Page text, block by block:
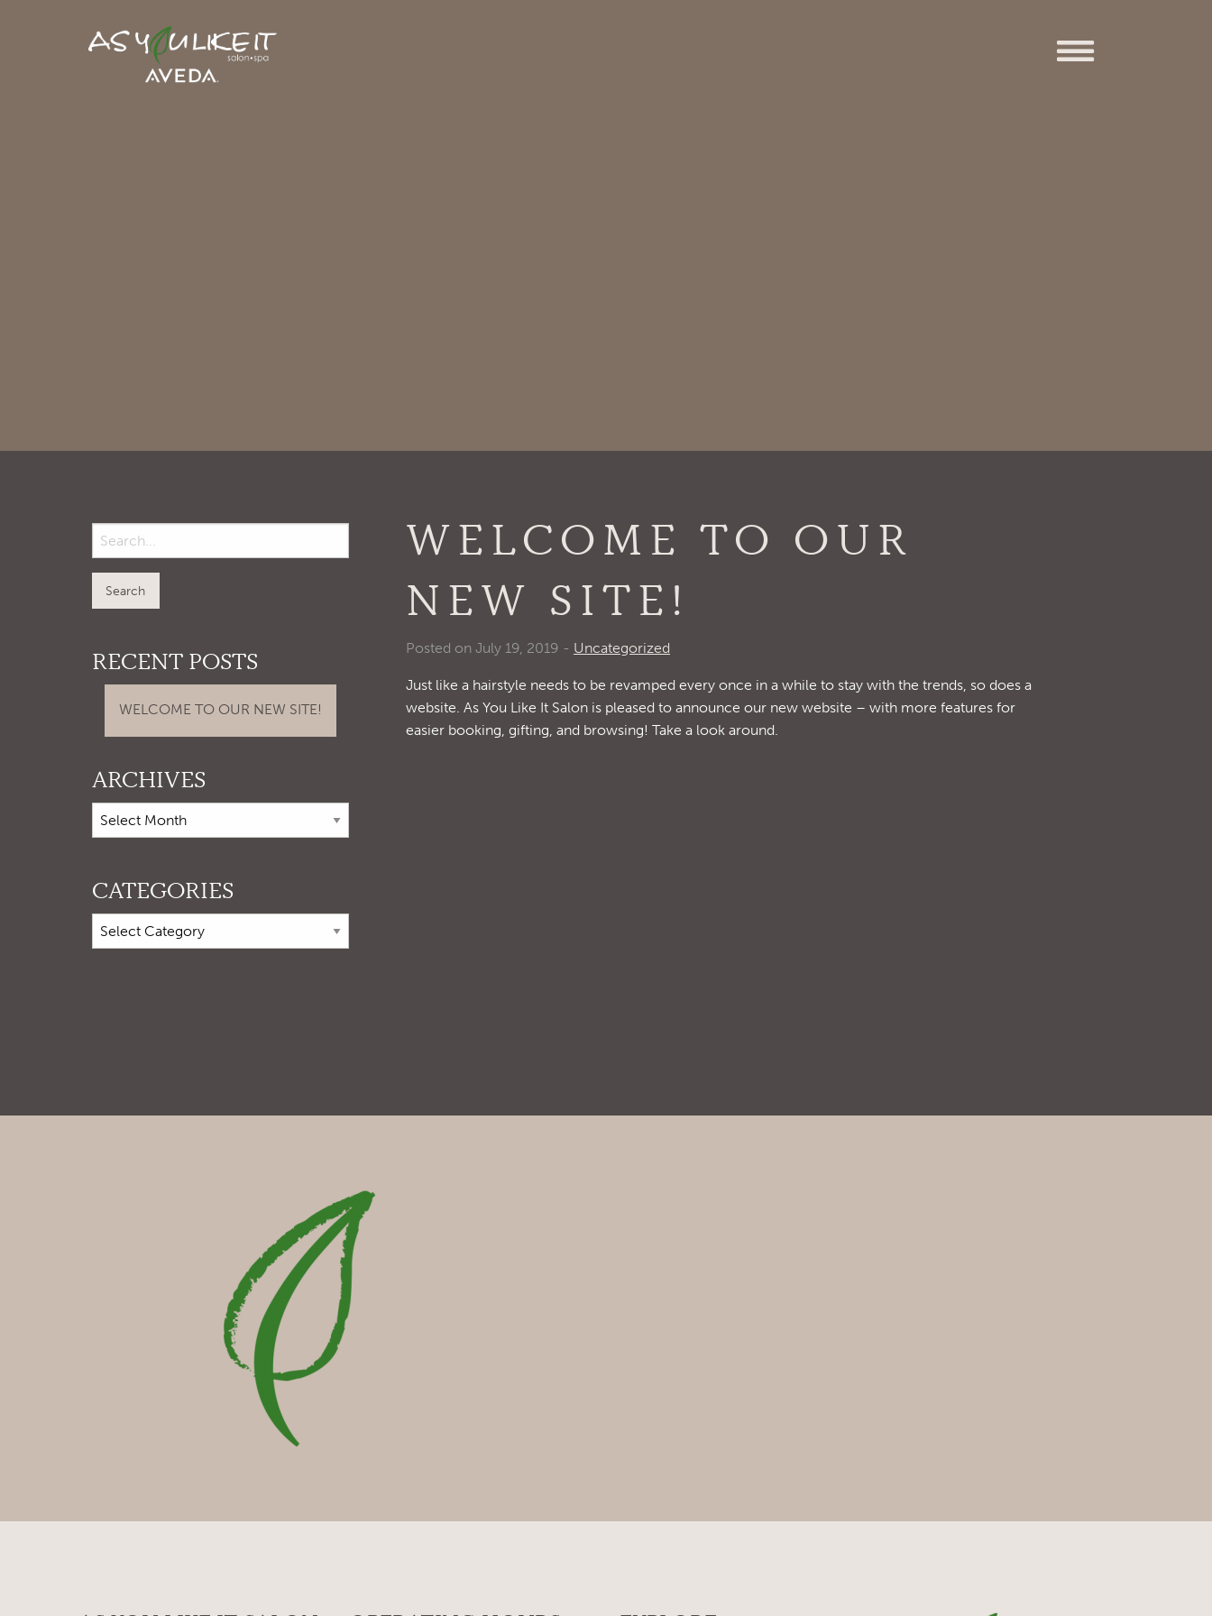
RECENT POSTS
WELCOME TO OUR NEW SITE!
ARCHIVES
CATEGORIES
WELCOME TO OUR
NEW SITE!
Posted on July 19, 2019 - Uncategorized
Just like a hairstyle needs to be revamped every once in a while to stay with the trends, so does a
website. As You Like It Salon is pleased to announce our new website – with more features for
easier booking, gifting, and browsing! Take a look around.